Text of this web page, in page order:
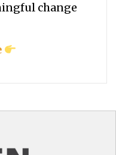
change